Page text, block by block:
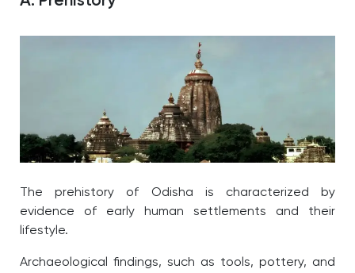
The prehistory of Odisha is characterized by
evidence of early human settlements and their
lifestyle.
Archaeological findings, such as tools, pottery, and